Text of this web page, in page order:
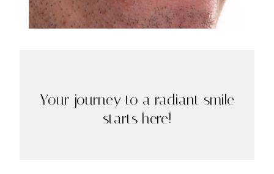
Your journey to a radiant smile
starts here!